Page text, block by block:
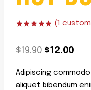
based on
(1
$19.90 Original
was:
$12.00
Adipiscing
aliquet bibendum